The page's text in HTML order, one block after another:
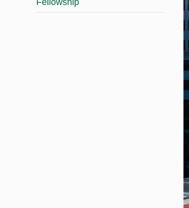
Fellowship